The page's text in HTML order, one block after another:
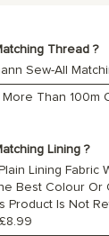
Thread ?
Sew-All
Than 100m
Lining ?
Lining Fabric
Best Colour Or
Product Is Not
£8.99